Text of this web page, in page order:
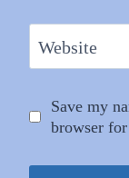
Website
Save my
browser